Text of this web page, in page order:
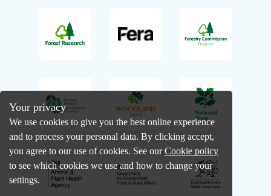
Your privacy
We use cookies to give you the best online experience
and to process your personal data. By clicking accept,
you agree to our use of cookies. See ourCookie policy
to see which cookies we use and how to change your
settings.